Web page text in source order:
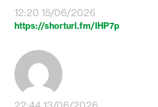
12:20 15/06/2026
https://shorturl.fm/IHP7p